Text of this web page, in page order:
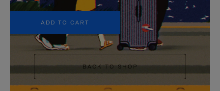
ADD TO CART
BACK TO SHOP